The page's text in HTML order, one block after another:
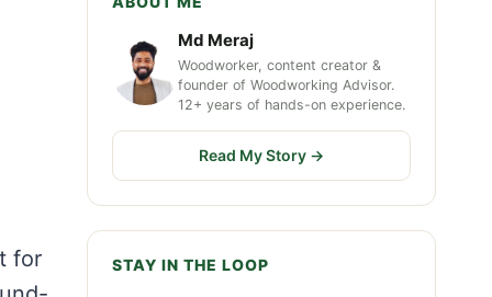
for
Md Meraj
Woodworker, content creator &
founder of Woodworking Advisor.
12+ years of hands-on experience.
Read My Story →
STAY IN THE LOOP